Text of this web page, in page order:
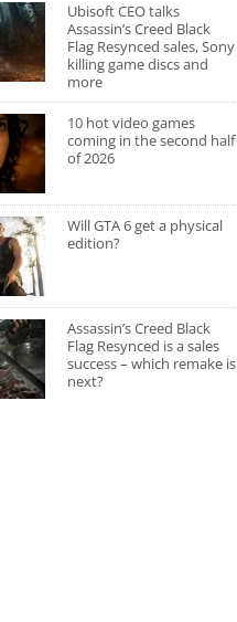
Ubisoft CEO talks
Assassin’s Creed Black
Flag Resynced sales, Sony
killing game discs and
more
10 hot video games
coming in the second half
of 2026
Will GTA 6 get a physical
edition?
Assassin’s Creed Black
Flag Resynced is a sales
success – which remake is
next?